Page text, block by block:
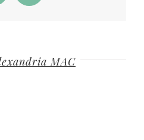
Women
MAC